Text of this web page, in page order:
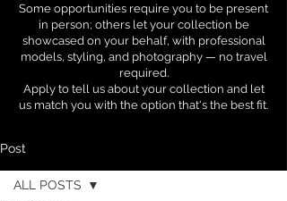
Some opportunities require you to be present
in person; others let your collection be
showcased on your behalf, with professional
models, styling, and photography — no travel
required.
Apply to tell us about your collection and let
us match you with the option that's the best fit.
Post
ALL POSTS